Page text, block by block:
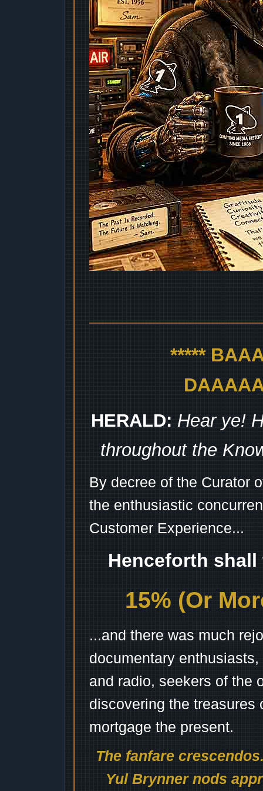
*****
HERALD: Hear ye!
throughout the
By decree of the Curator
the enthusiastic
Customer Experience...
Henceforth
15% (Or
...and there was much
documentary
and radio, seekers of the
discovering the treasures
mortgage the present.
The fanfare
Yul Brynner nods